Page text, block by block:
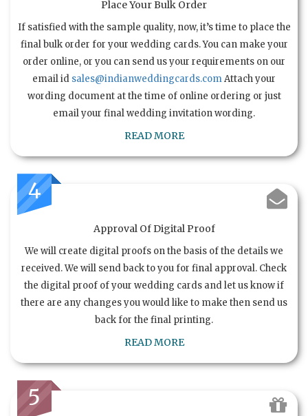
Place Your Bulk Order
If satisfied with the sample quality, now, it’s time to place the
final bulk order for your wedding cards. You can make your
order online, or you can send us your requirements on our
email id sales@indianweddingcards.comAttach your
wording document at the time of online ordering or just
email your final wedding invitation wording.
READ MORE
4
Approval Of Digital Proof
We will create digital proofs on the basis of the details we
received. We will send back to you for final approval. Check
the digital proof of your wedding cards and let us know if
there are any changes you would like to make then send us
back for the final printing.
READ MORE
5